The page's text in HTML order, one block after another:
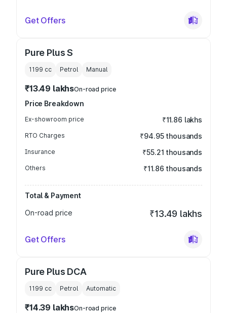
Get Offers
Pure Plus S
1199 cc Petrol Manual
₹13.49 lakhsOn-road price
Price Breakdown
Ex-showroom price ₹11.86 lakhs
RTO Charges ₹94.95 thousands
Insurance ₹55.21 thousands
Others ₹11.86 thousands
Total & Payment
On-road price
₹13.49 lakhs
Get Offers
Pure Plus DCA
1199 cc Petrol Automatic
₹14.39 lakhsOn-road price